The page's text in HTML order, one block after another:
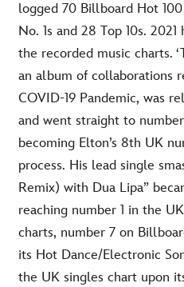
logged 70 Billboard Hot
No. 1s and 28 Top 10s.
the recorded music charts.
an album of collaborations
COVID-19 Pandemic, was
and went straight to
becoming Elton’s 8th UK
process. His lead single
Remix) with Dua Lipa”
reaching number 1 in the
charts, number 7 on
its Hot Dance/Electronic
the UK singles chart upon